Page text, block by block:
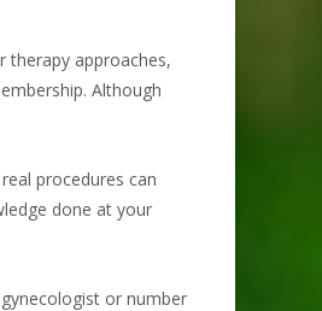
therapy approaches,
Although
procedures can
done at your
or number